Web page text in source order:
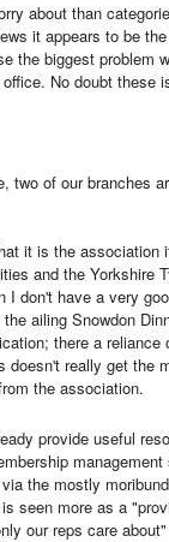
about than
it appears to be
the biggest problem
No doubt these
two of our branches
it is the association
and the Yorkshire
don't have a very
ailing Snowdon
there a reliance
really get the
the association.
provide useful
the mostly
seen more as a
our reps care